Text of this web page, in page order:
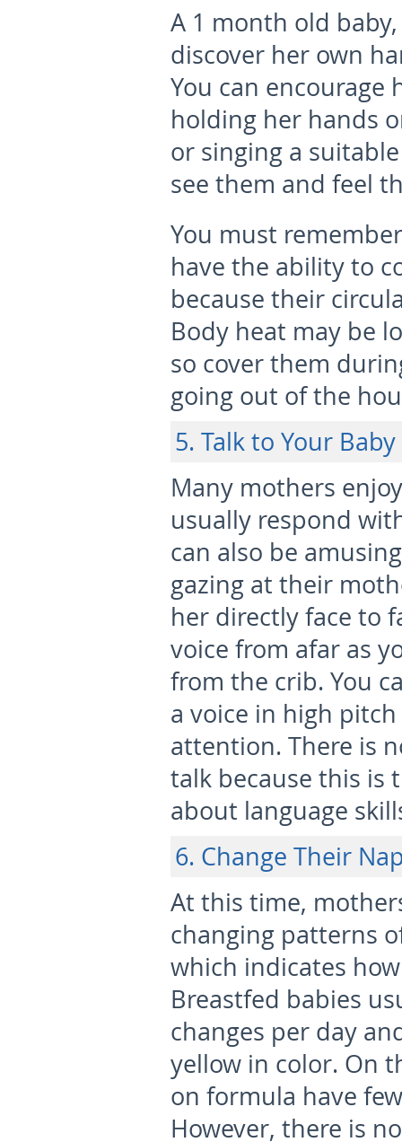
A 1 month old
discover her own
You can encourage
holding her hands
or singing a
see them and feel
You must
have the ability to
because their
Body heat may be
so cover them
going out of the
5. Talk to Your Baby
Many mothers
usually respond
can also be
gazing at their
her directly face to
voice from afar as
from the crib. You
a voice in high
attention. There is
talk because this is
about language
6. Change Their
At this time,
changing patterns
which indicates
Breastfed babies
changes per day
yellow in color. On
on formula have
However, there is